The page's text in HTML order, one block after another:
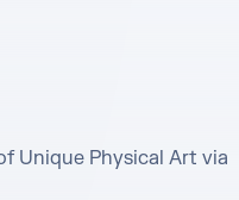
Unique Physical Art via